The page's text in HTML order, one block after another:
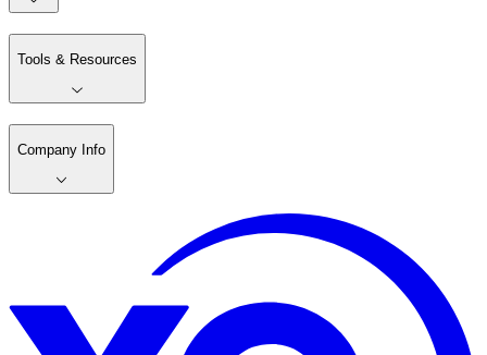
Tools & Resources
Company Info